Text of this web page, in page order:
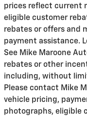
prices reflect current
eligible customer
rebates or offers and
payment assistance.
See Mike Maroone
rebates or other
including, without
Please contact Mike
vehicle pricing,
photographs, eligible